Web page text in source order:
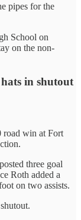
pipes for the
School on
on the non-
in shutout
road win at Fort
three goal
Roth added a
on two assists.